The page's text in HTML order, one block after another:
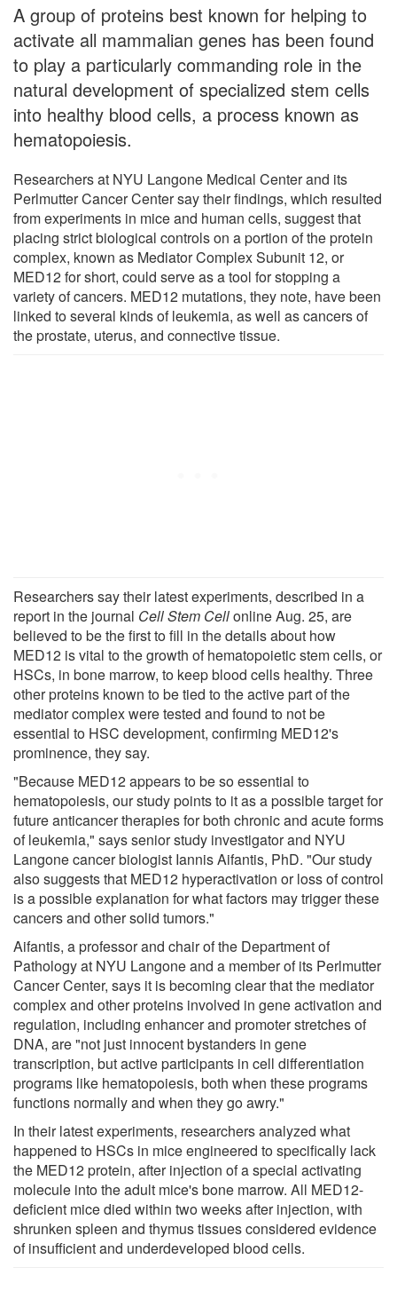
A group of proteins best known for helping to
activate all mammalian genes has been found
to play a particularly commanding role in the
natural development of specialized stem cells
into healthy blood cells, a process known as
hematopoiesis.
Researchers at NYU Langone Medical Center and its
Perlmutter Cancer Center say their findings, which resulted
from experiments in mice and human cells, suggest that
placing strict biological controls on a portion of the protein
complex, known as Mediator Complex Subunit 12, or
MED12 for short, could serve as a tool for stopping a
variety of cancers. MED12 mutations, they note, have been
linked to several kinds of leukemia, as well as cancers of
the prostate, uterus, and connective tissue.
Researchers say their latest experiments, described in a
report in the journal Cell Stem Cellonline Aug. 25, are
believed to be the first to fill in the details about how
MED12 is vital to the growth of hematopoietic stem cells, or
HSCs, in bone marrow, to keep blood cells healthy. Three
other proteins known to be tied to the active part of the
mediator complex were tested and found to not be
essential to HSC development, confirming MED12's
prominence, they say.
"Because MED12 appears to be so essential to
hematopoiesis, our study points to it as a possible target for
future anticancer therapies for both chronic and acute forms
of leukemia," says senior study investigator and NYU
Langone cancer biologist Iannis Aifantis, PhD. "Our study
also suggests that MED12 hyperactivation or loss of control
is a possible explanation for what factors may trigger these
cancers and other solid tumors."
Aifantis, a professor and chair of the Department of
Pathology at NYU Langone and a member of its Perlmutter
Cancer Center, says it is becoming clear that the mediator
complex and other proteins involved in gene activation and
regulation, including enhancer and promoter stretches of
DNA, are "not just innocent bystanders in gene
transcription, but active participants in cell differentiation
programs like hematopoiesis, both when these programs
functions normally and when they go awry."
In their latest experiments, researchers analyzed what
happened to HSCs in mice engineered to specifically lack
the MED12 protein, after injection of a special activating
molecule into the adult mice's bone marrow. All MED12-
deficient mice died within two weeks after injection, with
shrunken spleen and thymus tissues considered evidence
of insufficient and underdeveloped blood cells.